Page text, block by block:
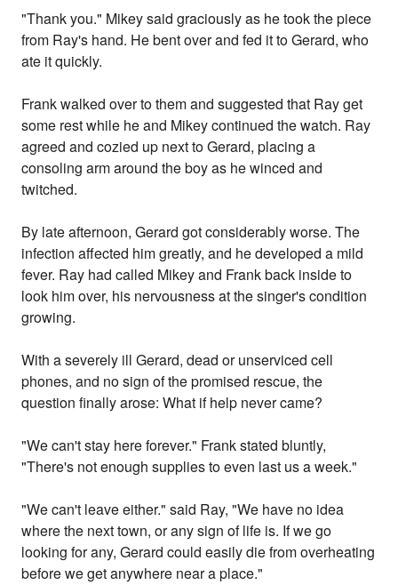
"Thank you." Mikey said graciously as he took the piece
from Ray's hand. He bent over and fed it to Gerard, who
ate it quickly.
Frank walked over to them and suggested that Ray get
some rest while he and Mikey continued the watch. Ray
agreed and cozied up next to Gerard, placing a
consoling arm around the boy as he winced and
twitched.
By late afternoon, Gerard got considerably worse. The
infection affected him greatly, and he developed a mild
fever. Ray had called Mikey and Frank back inside to
look him over, his nervousness at the singer's condition
growing.
With a severely ill Gerard, dead or unserviced cell
phones, and no sign of the promised rescue, the
question finally arose: What if help never came?
"We can't stay here forever." Frank stated bluntly,
"There's not enough supplies to even last us a week."
"We can't leave either." said Ray, "We have no idea
where the next town, or any sign of life is. If we go
looking for any, Gerard could easily die from overheating
before we get anywhere near a place."